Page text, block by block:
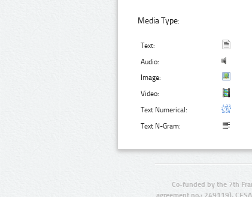
Media Type:
Text:
Audio:
Image:
Video:
Text Numerical:
Text N-Gram:
Co-funded by the 7th
agreement no.: 249119),